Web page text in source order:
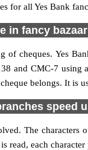
for all Yes Bank
in fancy bazaar
cheques. Yes
and CMC-7
belongs. It is
speed
The characters
each